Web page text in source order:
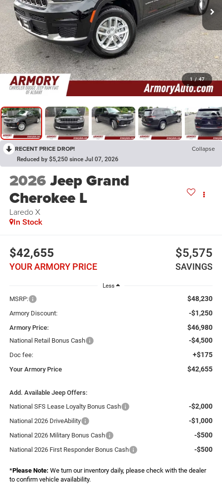
1 / 47
RECENT PRICE DROP! Collapse
Reduced by $5,250 since Jul 07, 2026
2026Jeep Grand
Cherokee L
Laredo X
In Stock
$42,655
YOUR ARMORY PRICE
$5,575
SAVINGS
Less
MSRP: $48,230
Armory Discount: -$1,250
Armory Price: $46,980
National Retail Bonus Cash -$4,500
Doc fee: +$175
Your Armory Price $42,655
Add. Available Jeep Offers:
National SFS Lease Loyalty Bonus Cash
-$2,000
National 2026 DriveAbility -$1,000
National 2026 Military Bonus Cash -$500
National 2026 First Responder Bonus Cash -$500
*Please Note: We turn our inventory daily, please check with the dealer
to confirm vehicle availability.